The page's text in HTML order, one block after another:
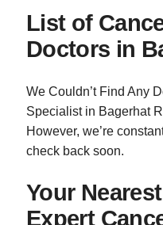
List of
Doctors in
We Couldn’t Find Any
Specialist in Bagerhat
However, we’re
check back soon.
Your
Expert